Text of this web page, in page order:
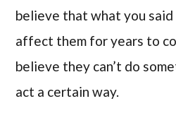
believe that what you said
affect them for years to
believe they can’t do
act a certain way.